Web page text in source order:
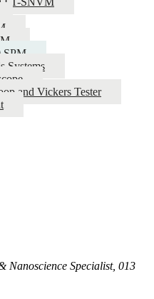
SPM
Systems
and Vickers Tester
Nanoscience Specialist, 013